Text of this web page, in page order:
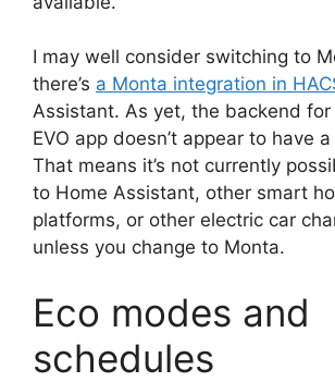
I may well consider switching to
there’s a Monta integration in
Assistant. As yet, the backend for
EVO app doesn’t appear to have
That means it’s not currently
to Home Assistant, other smart
platforms, or other electric car
unless you change to Monta.
Eco modes and
schedules